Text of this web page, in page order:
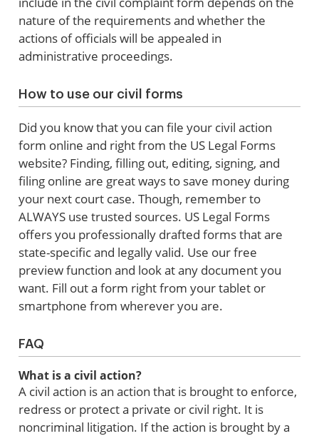
nature of the requirements and whether the
actions of officials will be appealed in
administrative proceedings.
How to use our civil forms
Did you know that you can file your civil action
form online and right from the US Legal Forms
website? Finding, filling out, editing, signing, and
filing online are great ways to save money during
your next court case. Though, remember to
ALWAYS use trusted sources. US Legal Forms
offers you professionally drafted forms that are
state-specific and legally valid. Use our free
preview function and look at any document you
want. Fill out a form right from your tablet or
smartphone from wherever you are.
FAQ
What is a civil action?
A civil action is an action that is brought to enforce,
redress or protect a private or civil right. It is
noncriminal litigation. If the action is brought by a